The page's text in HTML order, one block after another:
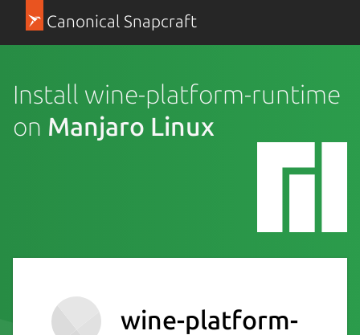
Canonical Snapcraft
Install wine-platform-runtime
on Manjaro Linux
wine-platform-